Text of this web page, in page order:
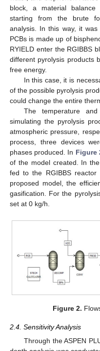
block, a material
starting from the brute
analysis. In this way, it
PCBs is made up of
RYIELD enter the RGIBBS
different pyrolysis products
free energy.
In this case, it is
of the possible pyrolysis
could change the entire
The temperature
simulating the pyrolysis
atmospheric pressure,
process, three devices
phases produced. In Figure
of the model created. In
fed to the RGIBBS
proposed model, the
gasification. For the
set at 0 kg/h.
Figure 2.
2.4. Sensitivity Analysis
Through the ASPEN